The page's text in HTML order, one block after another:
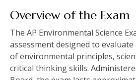
Overview of the Exam
The AP Environmental Science
assessment designed to evaluate
of environmental principles‚
critical thinking skills.